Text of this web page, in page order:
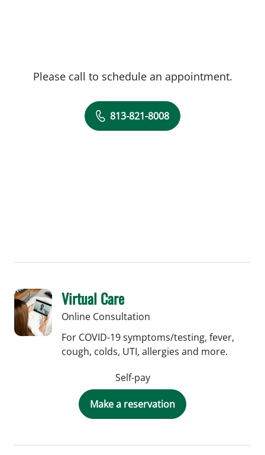
Please call to schedule an appointment.
813-821-8008
Virtual Care
Online Consultation
For COVID-19 symptoms/testing, fever,
cough, colds, UTI, allergies and more.
Self-pay
Make a reservation